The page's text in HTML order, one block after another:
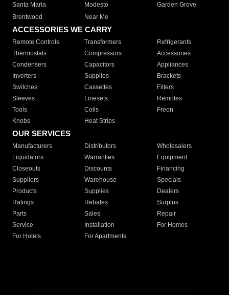
Santa Maria
Modesto
Garden Grove
Brentwood
Near Me
ACCESSORIES WE CARRY
Remote Controls Transformers
Refrigerants
Thermostats
Compressors
Accessories
Condensers
Capacitors
Appliances
Inverters
Supplies
Brackets
Switches
Cassettes
Filters
Sleeves
Linesets
Remotes
Tools
Coils
Freon
Knobs
Heat Strips
OUR SERVICES
Manufacturers Distributors
Wholesalers
Liquidators
Warranties
Equipment
Closeouts
Discounts
Financing
Suppliers
Warehouse
Specials
Products
Supplies
Dealers
Ratings
Rebates
Surplus
Parts
Sales
Repair
Service
Installation
For Homes
For Hotels
For Apartments